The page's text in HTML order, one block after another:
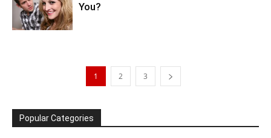
You?
1 2 3
Popular Categories